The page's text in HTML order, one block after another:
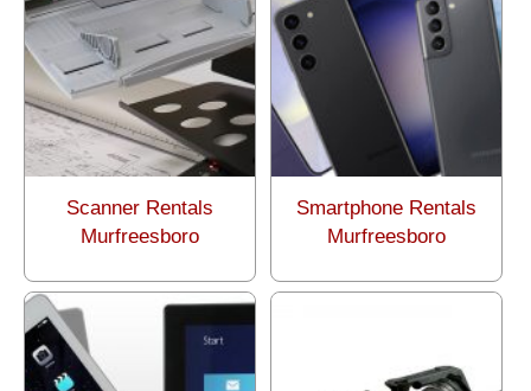
Scanner Rentals
Murfreesboro
Smartphone Rentals
Murfreesboro